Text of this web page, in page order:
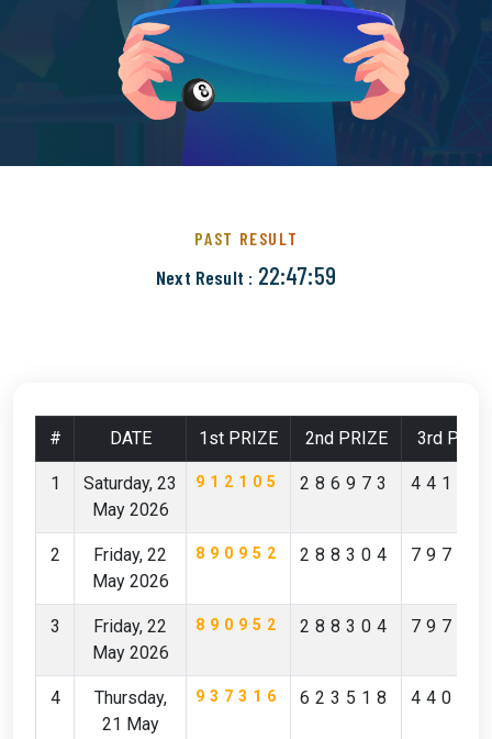
PAST RESULT
Next Result : 22:47:58
# DATE 1st PRIZE 2nd PRIZE 3rd
1
Saturday, 23
May 2026
912105 286973
2
Friday, 22
May 2026
890952 288304
3
Friday, 22
May 2026
890952 288304
4
Thursday,
21 May
937316 623518